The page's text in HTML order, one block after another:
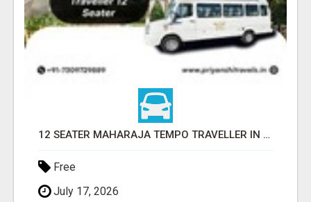
12 SEATER MAHARAJA TEMPO TRAVELLER IN LUCKNOW WITH PRIYANSHI TRAVELS
Free
July 17, 2026